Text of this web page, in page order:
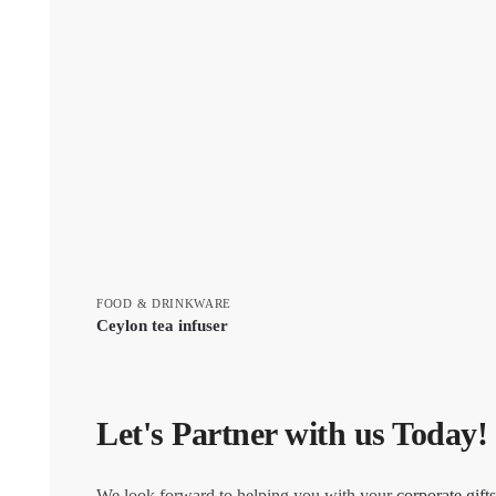
FOOD & DRINKWARE
Ceylon tea infuser
Let's Partner with us Today!